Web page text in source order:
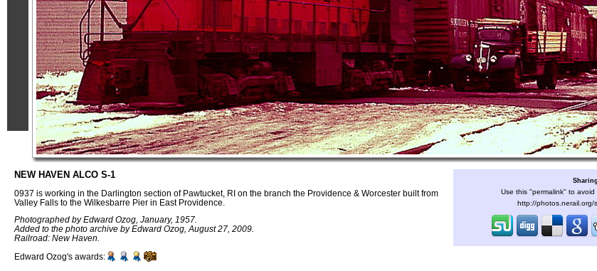
NEW HAVEN ALCO S-1
0937 is working in the Darlington section of Pawtucket, RI on the branch the Providence & Worcester built from
Valley Falls to the Wilkesbarre Pier in East Providence.
Photographed by Edward Ozog, January, 1957.
Added to the photo archive by Edward Ozog, August 27, 2009.
Railroad: New Haven.
Edward Ozog's awards:
Use this "permalink" to avoid
http://photos.nerail.org/